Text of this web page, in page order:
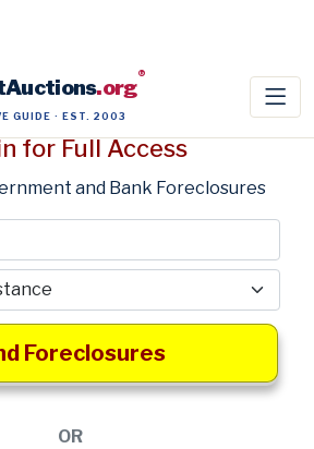
.org®
GUIDE · EST. 2003
for Full Access
and Bank Foreclosures
Foreclosures
OR